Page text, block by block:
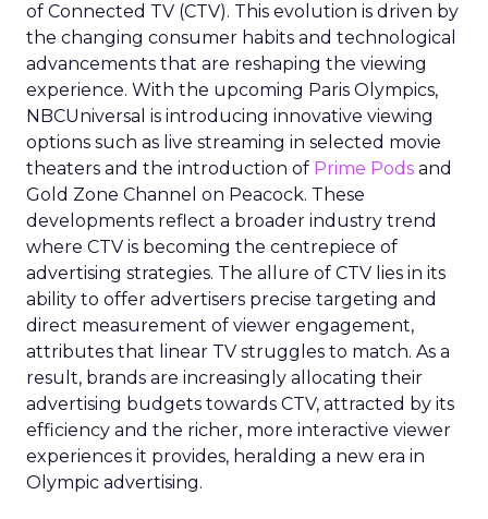
of Connected TV (CTV). This evolution is driven by
the changing consumer habits and technological
advancements that are reshaping the viewing
experience. With the upcoming Paris Olympics,
NBCUniversal is introducing innovative viewing
options such as live streaming in selected movie
theaters and the introduction of Prime Pods and
Gold Zone Channel on Peacock. These
developments reflect a broader industry trend
where CTV is becoming the centrepiece of
advertising strategies. The allure of CTV lies in its
ability to offer advertisers precise targeting and
direct measurement of viewer engagement,
attributes that linear TV struggles to match. As a
result, brands are increasingly allocating their
advertising budgets towards CTV, attracted by its
efficiency and the richer, more interactive viewer
experiences it provides, heralding a new era in
Olympic advertising.